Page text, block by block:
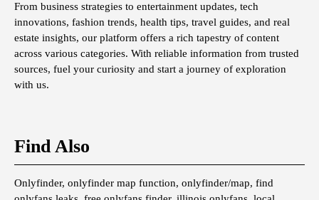
From business strategies to entertainment updates, tech
innovations, fashion trends, health tips, travel guides, and real
estate insights, our platform offers a rich tapestry of content
across various categories. With reliable information from trusted
sources, fuel your curiosity and start a journey of exploration
with us.
Find Also
Onlyfinder, onlyfinder map function, onlyfinder/map, find